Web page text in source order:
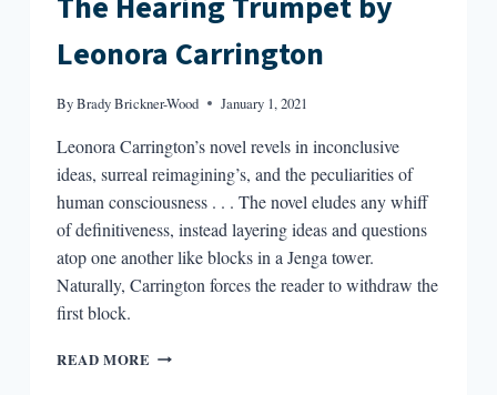
Leonora Carrington
ByBrady Brickner-Wood January 1, 2021
Leonora Carrington’s novel revels in inconclusive
ideas, surreal reimagining’s, and the peculiarities of
human consciousness . . . The novel eludes any whiff
of definitiveness, instead layering ideas and questions
atop one another like blocks in a Jenga tower.
Naturally, Carrington forces the reader to withdraw the
first block.
READ MORE THE